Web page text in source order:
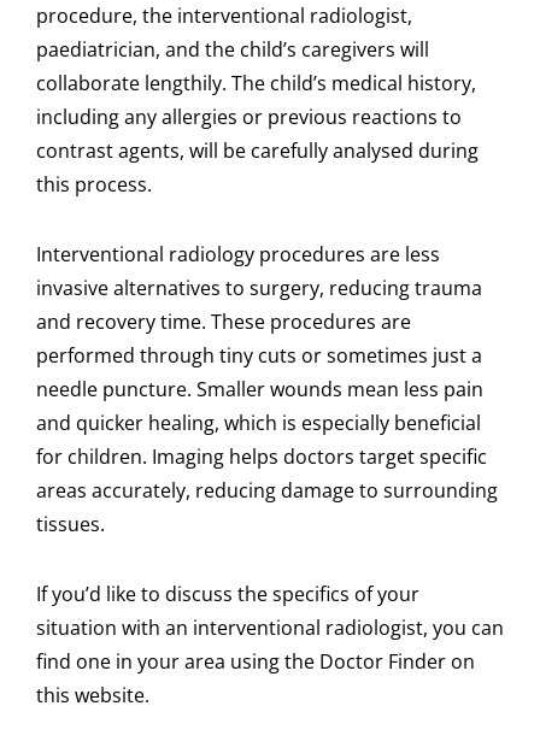
procedure, the interventional radiologist,
paediatrician, and the child’s caregivers will
collaborate lengthily. The child’s medical history,
including any allergies or previous reactions to
contrast agents, will be carefully analysed during
this process.
Interventional radiology procedures are less
invasive alternatives to surgery, reducing trauma
and recovery time. These procedures are
performed through tiny cuts or sometimes just a
needle puncture. Smaller wounds mean less pain
and quicker healing, which is especially beneficial
for children. Imaging helps doctors target specific
areas accurately, reducing damage to surrounding
tissues.
If you’d like to discuss the specifics of your
situation with an interventional radiologist, you can
find one in your area using the Doctor Finder on
this website.